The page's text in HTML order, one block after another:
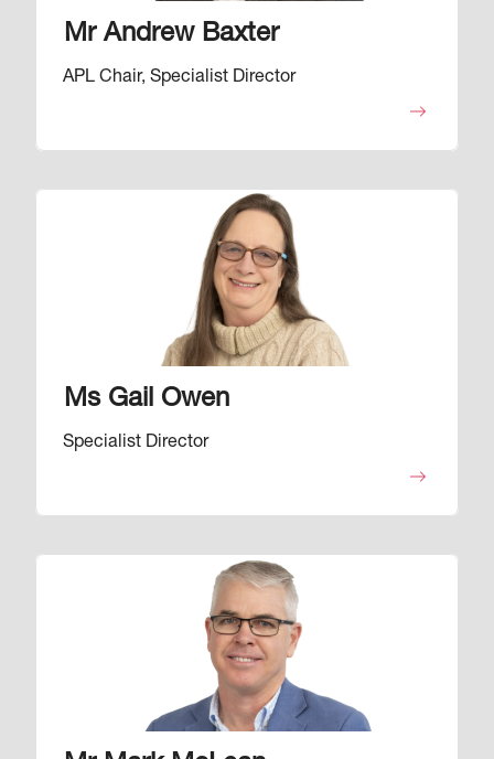
Mr Andrew Baxter
APL Chair, Specialist Director
Ms Gail Owen
Specialist Director